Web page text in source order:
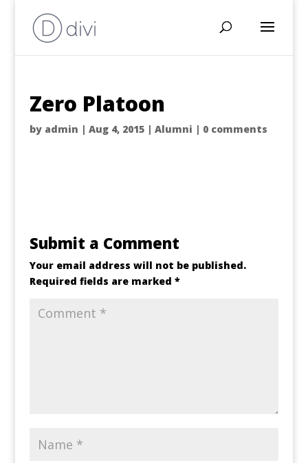
Zero Platoon
by admin | Aug 4, 2015| Alumni | 0 comments
Submit a Comment
Your email address will not be published.
Required fields are marked *